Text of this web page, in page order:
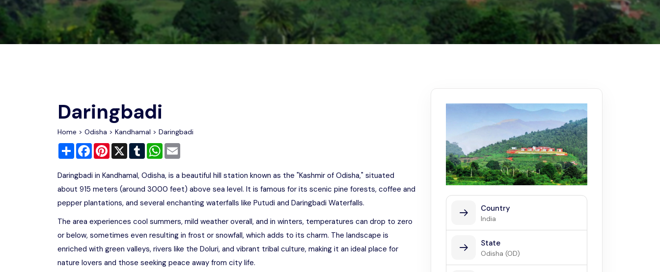
Chhattisgarh
Gujarat
Odisha
Kerala
Wildlife Sanctuaries
Zoos
Write For Us
Disclaimer
Contact Us
Daringbadi
Home > Odisha > Kandhamal > Daringbadi
Share FacebookPinterest
X TumblrWhatsApp
Daringbadi in Kandhamal, Odisha, is a beautiful hill station known as the "Kashmir of Odisha," situated
about 915 meters (around 3000 feet) above sea level. It is famous for its scenic pine forests, coffee and
pepper plantations, and several enchanting waterfalls like Putudi and Daringbadi Waterfalls.
The area experiences cool summers, mild weather overall, and in winters, temperatures can drop to zero
or below, sometimes even resulting in frost or snowfall, which adds to its charm. The landscape is
enriched with green valleys, rivers like the Doluri, and vibrant tribal culture, making it an ideal place for
nature lovers and those seeking peace away from city life.
Country
India
State
Odisha (OD)